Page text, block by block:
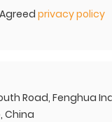
Agreed privacy policy
Road, Fenghua
China